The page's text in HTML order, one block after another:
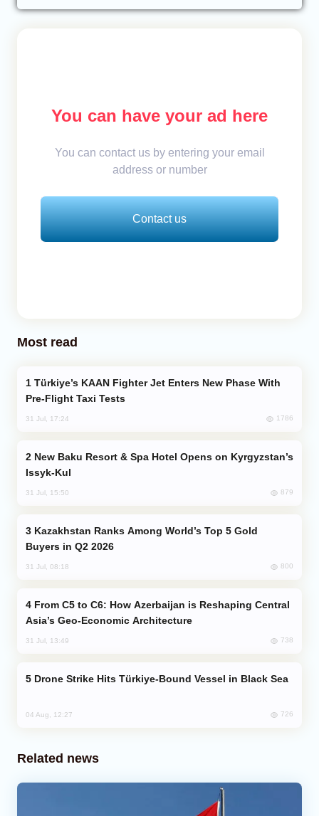
You can have your ad here
You can contact us by entering your email
address or number
Contact us
Most read
Pre-Flight Taxi Tests
31 Jul, 17:24 1786
Issyk-Kul
31 Jul, 15:50 879
Buyers in Q2 2026
31 Jul, 08:18 800
Asia’s Geo-Economic Architecture
31 Jul, 13:49 738
Drone Strike Hits Türkiye-Bound Vessel in Black Sea
04 Aug, 12:27 726
Related news